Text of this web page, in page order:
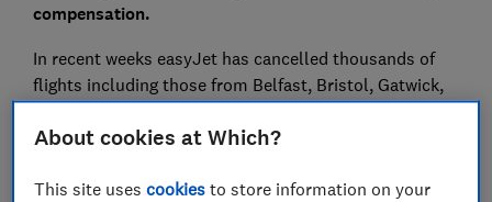
compensation.
In recent weeks easyJet has cancelled thousands of
flights including those from Belfast, Bristol, Gatwick,
Glasgow, Luton, Manchester and Stansted. This has
left hundreds of thousands of passengers stranded
airline.
About cookies at Which?
This site usescookies to store information on your